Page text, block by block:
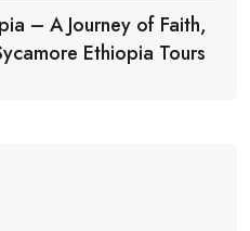
– A Journey of Faith,
Ethiopia Tours